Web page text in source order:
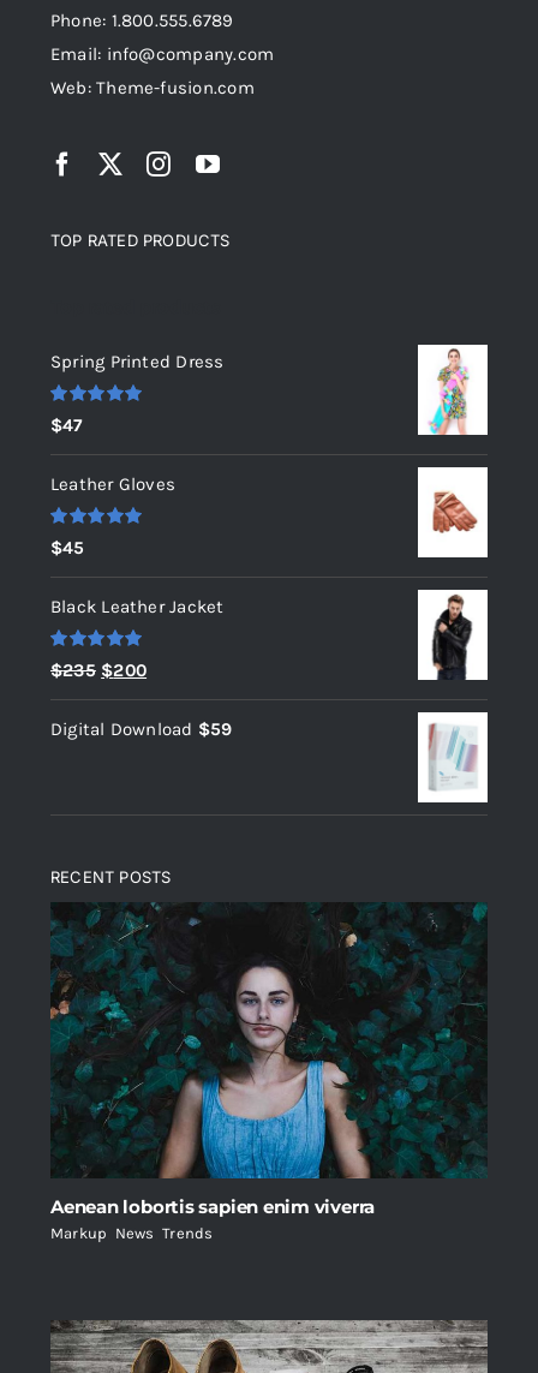
Phone: 1.800.555.6789
Email: info@company.com
Web: Theme-fusion.com
TOP RATED PRODUCTS
Spring Printed Dress
Rated
out of 5
$47
Leather Gloves
Rated
out of 5
$45
Black Leather Jacket
Rated 5.00
out of 5
$235 Original
price
was:
$200Current
price
is:
Digital Download $59
RECENT POSTS
Aenean lobortis sapien enim viverra
Markup News ,Trends